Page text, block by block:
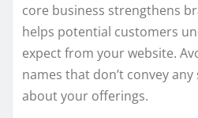
core business strengthens
helps potential customers
expect from your website.
names that don’t convey
about your offerings.